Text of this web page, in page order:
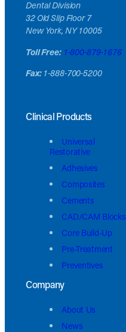
Dental Division
32 Old Slip Floor 7
New York, NY 10005
Toll Free: 1-800-879-1676
Fax:1-888-700-5200
Clinical Products
Universal
Restorative
Adhesives
Composites
Cements
CAD/CAM Blocks
Core Build-Up
Pre-Treatment
Preventives
Company
About Us
News